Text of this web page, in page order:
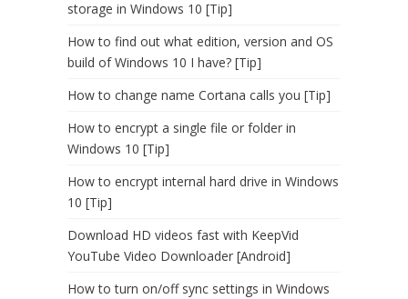
storage in Windows 10 [Tip]
How to find out what edition, version and OS
build of Windows 10 I have? [Tip]
How to change name Cortana calls you [Tip]
How to encrypt a single file or folder in
Windows 10 [Tip]
How to encrypt internal hard drive in Windows
10 [Tip]
Download HD videos fast with KeepVid
YouTube Video Downloader [Android]
How to turn on/off sync settings in Windows